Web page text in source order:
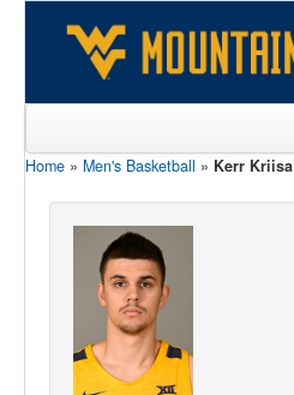
Sports
Players
Games
Coaches
Home » Men's Basketball » Kerr Kriisa